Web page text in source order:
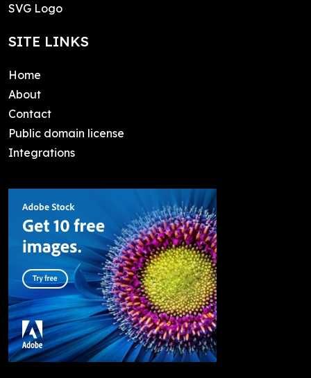
SVG Logo
SITE LINKS
Home
About
Contact
Public domain license
Integrations